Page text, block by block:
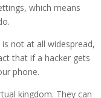
which means
not at all widespread,
that if a hacker gets
phone.
kingdom. They can